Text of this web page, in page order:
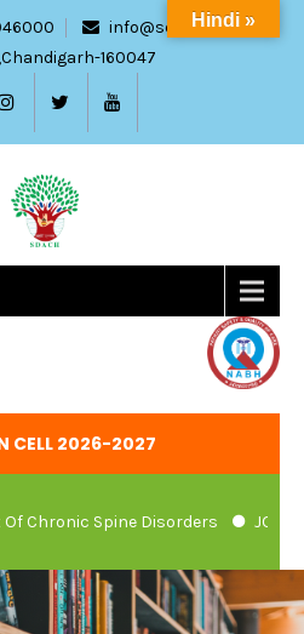
info@sdach.ac.in
160047
CELL 2026-2027
Spine Disorders JOB
Hindi »